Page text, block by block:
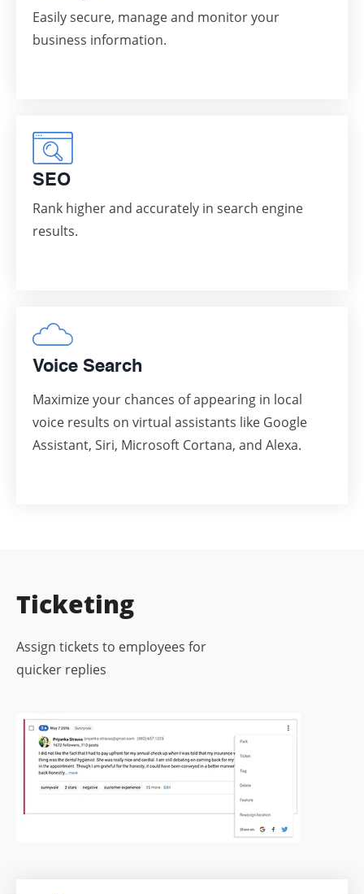
Easily secure, manage and monitor your
business information.
SEO
Rank higher and accurately in search engine
results.
Voice Search
Maximize your chances of appearing in local
voice results on virtual assistants like Google
Assistant, Siri, Microsoft Cortana, and Alexa.
Ticketing
Assign tickets to employees for
quicker replies